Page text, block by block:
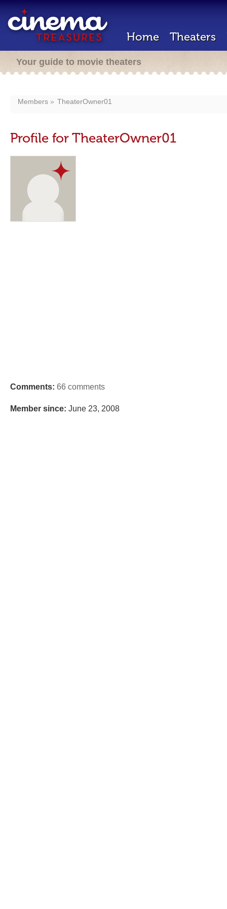
Home Theaters
Your guide to movie theaters
Members TheaterOwner01
Profile for TheaterOwner01
Comments: 66 comments
Member since: June 23, 2008